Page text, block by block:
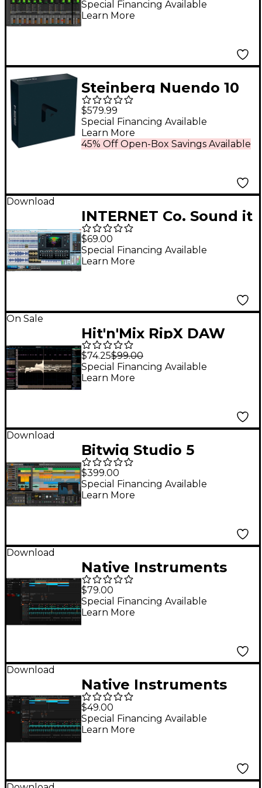
(Software Download)
Special Financing Available
Learn More
Steinberg Nuendo 10
Educator
$579.99
45% Off Open-Box Savings Available
Special Financing Available
Learn More
Download
INTERNET Co. Sound it
8 Basic - PC
$69.00
Special Financing Available
Learn More
On Sale
Hit'n'Mix RipX DAW
$74.25$99.00
Special Financing Available
Learn More
Download
Bitwig Studio 5
(Software Download)
$399.00
Special Financing Available
Learn More
Download
Native Instruments
Maschine 3 Update
(from Maschine 2) DL
$79.00
Special Financing Available
Learn More
Download
Native Instruments
Maschine Central
library DL
$49.00
Special Financing Available
Learn More